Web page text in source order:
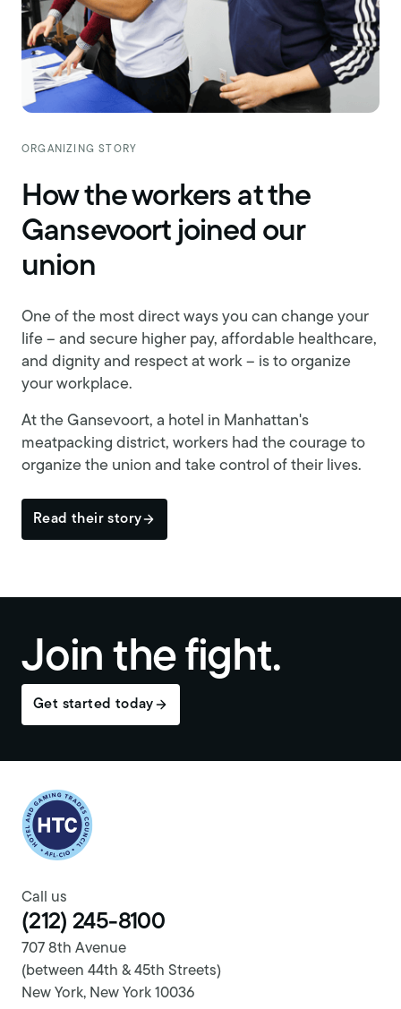
ORGANIZING STORY
How the workers at the
Gansevoort joined our
union
One of the most direct ways you can change your
life – and secure higher pay, affordable healthcare,
and dignity and respect at work – is to organize
your workplace.
At the Gansevoort, a hotel in Manhattan's
meatpacking district, workers had the courage to
organize the union and take control of their lives.
Read their story
Join the fight.
Get started today
Return to homepage
Call us
(212) 245-8100
707 8th Avenue
(between 44th & 45th Streets)
New York, New York 10036